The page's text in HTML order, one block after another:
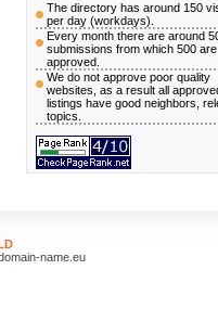
The directory has around 150
per day (workdays).
Every month there are around
submissions from which 500 are
approved.
We do not approve poor quality
websites, as a result all
listings have good neighbors,
topics.
name.eu